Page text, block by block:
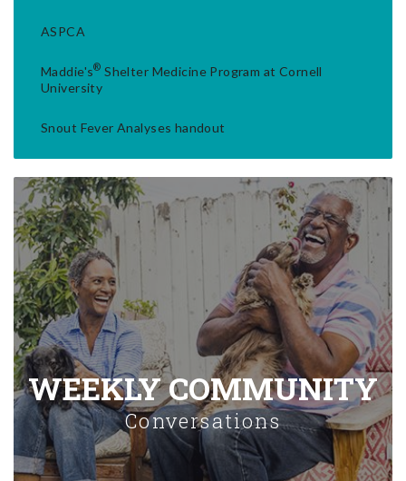
ASPCA
Maddie's® Shelter Medicine Program at Cornell
University
Snout Fever Analyses handout
WEEKLY COMMUNITY
Conversations